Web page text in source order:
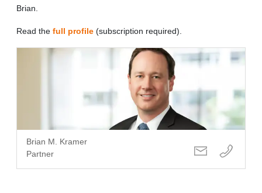
Brian.
Read the full profile (subscription required).
Brian M. Kramer
Partner